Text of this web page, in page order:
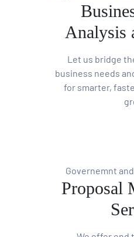
Analysis
Let us bridge
business needs
for smarter,
Governemnt
Proposal